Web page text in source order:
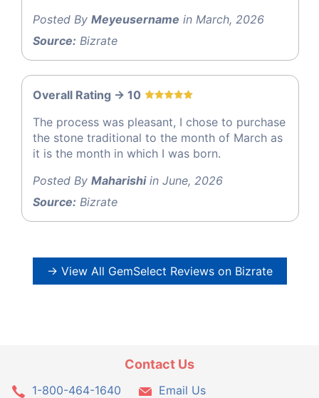
Posted By Meyeusername in March, 2026
Source: Bizrate
Overall Rating -> 10
The process was pleasant, I chose to purchase
the stone traditional to the month of March as
it is the month in which I was born.
Posted By Maharishiin June, 2026
Source: Bizrate
→ View All GemSelect Reviews on Bizrate
Contact Us
1-800-464-1640
Email Us